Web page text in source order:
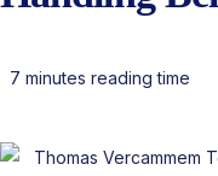
7 minutes reading time